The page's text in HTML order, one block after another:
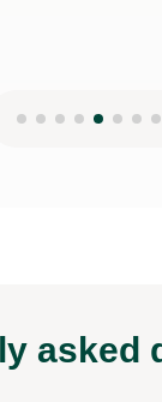
asked